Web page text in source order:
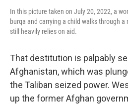
In this picture taken on July 20, 2022, a
burqa and carrying a child walks through
still heavily relies on aid.
That destitution is palpably
Afghanistan, which was
the Taliban seized power.
up the former Afghan